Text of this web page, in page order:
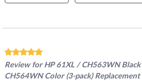
Review forHP 61XL / CH563WN
CH564WN Color (3-pack)